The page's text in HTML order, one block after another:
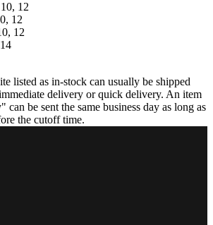
12
12
12
listed as in-stock can usually be shipped
delivery or quick delivery. An item
can be sent the same business day as long as
the cutoff time.